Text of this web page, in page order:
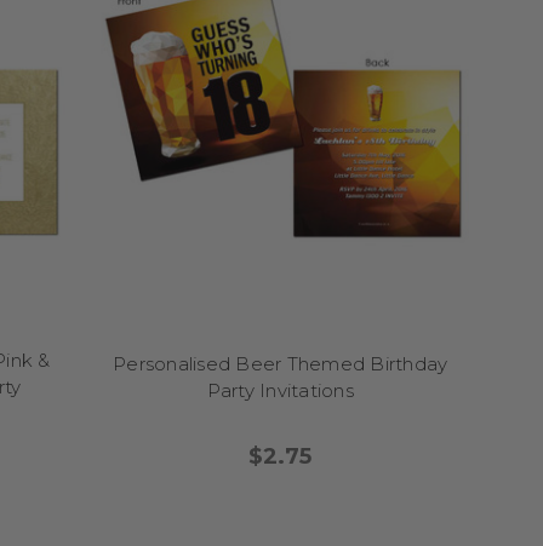
beyond!).
&
Personalised Beer Themed Birthday
Party Invitations
$2.75